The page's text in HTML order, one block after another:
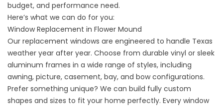
budget, and performance need.
Here’s what we can do for you:
Window Replacement in Flower Mound
Our replacement windows are engineered to handle Texas
weather year after year. Choose from durable vinyl or sleek
aluminum frames in a wide range of styles, including
awning, picture, casement, bay, and bow configurations.
Prefer something unique? We can build fully custom
shapes and sizes to fit your home perfectly. Every window